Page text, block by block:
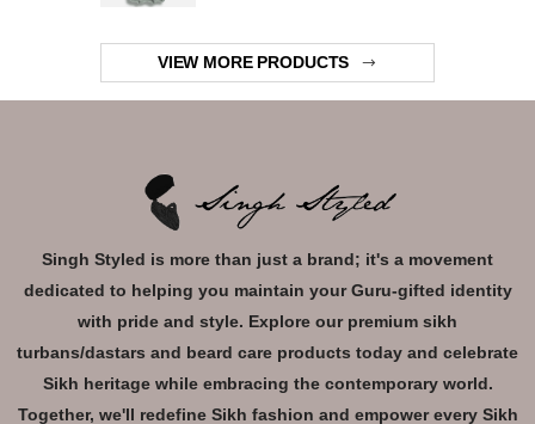
VIEW MORE PRODUCTS
Singh Styled is more than just a brand; it's a movement
dedicated to helping you maintain your Guru-gifted identity
with pride and style. Explore our premium sikh
turbans/dastars and beard care products today and celebrate
Sikh heritage while embracing the contemporary world.
Together, we'll redefine Sikh fashion and empower every Sikh